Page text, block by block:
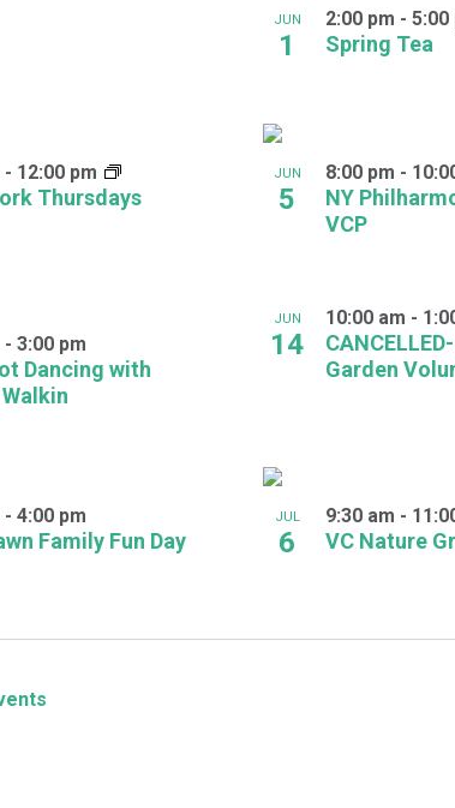
JUN
1 Spring Tea
2:00 pm -5:00
Thursdays
- 12:00 pm JUN
5
NY
VCP
8:00 pm -
Dancing with
- 3:00 pm
JUN
14
Garden
10:00 am -
Family Fun Day
- 4:00 pm JUL
6 VC Nature
9:30 am -